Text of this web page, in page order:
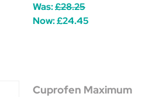
Was:£28.25
Now:£24.45
Cuprofen Maximum